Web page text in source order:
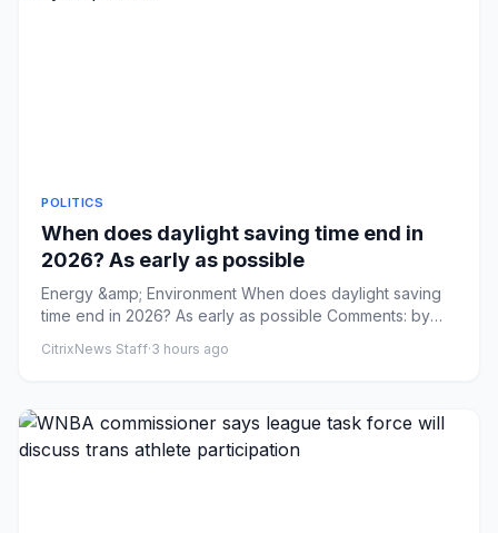
POLITICS
When does daylight saving time end in
2026? As early as possible
Energy &amp; Environment When does daylight saving
time end in 2026? As early as possible Comments: by
CitrixNews Staff·3 hours ago